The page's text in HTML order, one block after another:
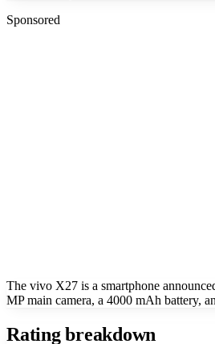
Sponsored
The vivo X27 is a smartphone
MP main camera, a 4000 mAh battery,
Rating breakdown